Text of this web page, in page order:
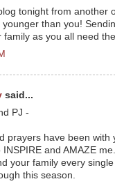
tonight from another
than you!
as you all need
said...
PJ -
prayers have been
and AMAZE
your family every
this season.